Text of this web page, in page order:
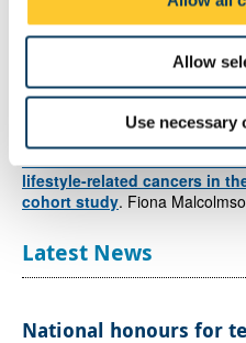
Allow
Use necessary
association between
Adherence to the 2018 World
(WCRF)/American Institute
lifestyle-related cancers in
cohort study. Fiona
Latest News
National honours for